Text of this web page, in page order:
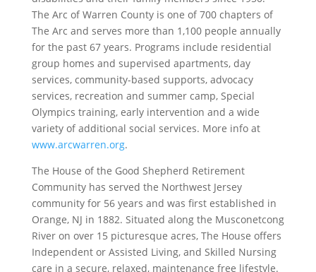
The Arc of Warren County is one of 700 chapters of
The Arc and serves more than 1,100 people annually
for the past 67 years. Programs include residential
group homes and supervised apartments, day
services, community-based supports, advocacy
services, recreation and summer camp, Special
Olympics training, early intervention and a wide
variety of additional social services. More info at
www.arcwarren.org.
The House of the Good Shepherd Retirement
Community has served the Northwest Jersey
community for 56 years and was first established in
Orange, NJ in 1882. Situated along the Musconetcong
River on over 15 picturesque acres, The House offers
Independent or Assisted Living, and Skilled Nursing
care in a secure, relaxed, maintenance free lifestyle.